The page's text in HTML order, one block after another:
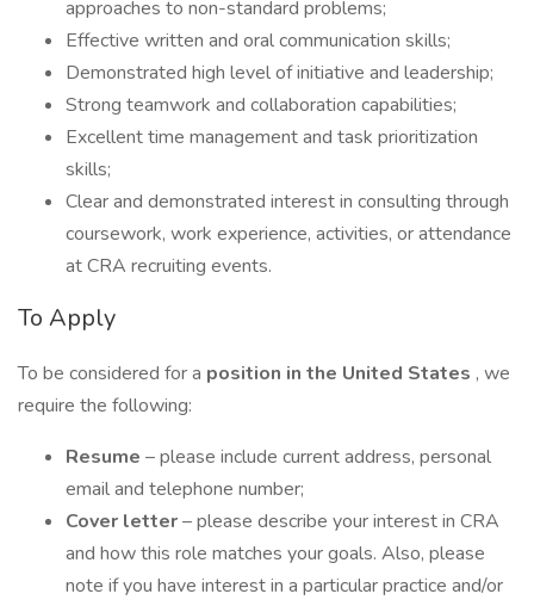
approaches to non-standard problems;
Effective written and oral communication skills;
Demonstrated high level of initiative and leadership;
Strong teamwork and collaboration capabilities;
Excellent time management and task prioritization
skills;
Clear and demonstrated interest in consulting through
coursework, work experience, activities, or attendance
at CRA recruiting events.
To Apply
To be considered for a position in the United States , we
require the following:
Resume – please include current address, personal
email and telephone number;
Cover letter– please describe your interest in CRA
and how this role matches your goals. Also, please
note if you have interest in a particular practice and/or